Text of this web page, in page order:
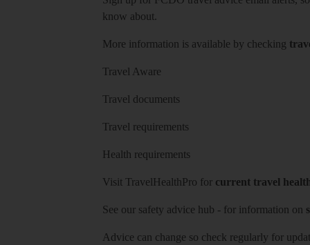
know about.
More information is available by checking
Travel Aware
Travel documents
Travel requirements
Health requirements
Visit TravelHealthPro for current travel
See our safety advice hub - for information on
Advice can change so check regularly for